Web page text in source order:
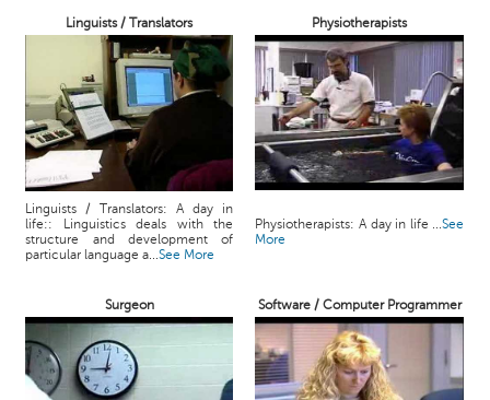
Linguists / Translators Physiotherapists
Linguists / Translators: A day in
life:: Linguistics deals with the
structure and development of
particular language a...See More
Physiotherapists: A day in life ...See
More
Surgeon Software / Computer Programmer